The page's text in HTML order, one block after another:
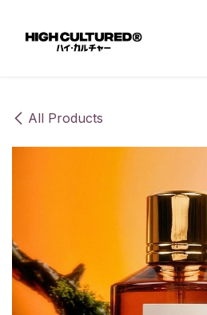
All Products